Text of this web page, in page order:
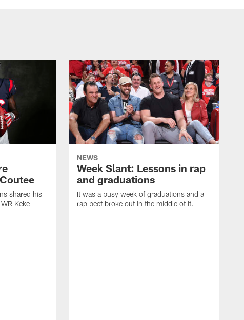
shared his
Keke
NEWS
Week Slant: Lessons in rap
and graduations
It was a busy week of graduations and a
rap beef broke out in the middle of it.